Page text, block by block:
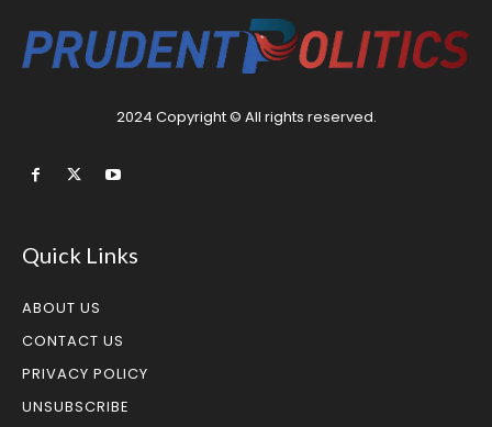
2024 Copyright © All rights reserved.
Quick Links
ABOUT US
CONTACT US
PRIVACY POLICY
UNSUBSCRIBE